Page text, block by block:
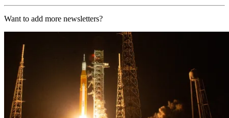
Want to add more newsletters?